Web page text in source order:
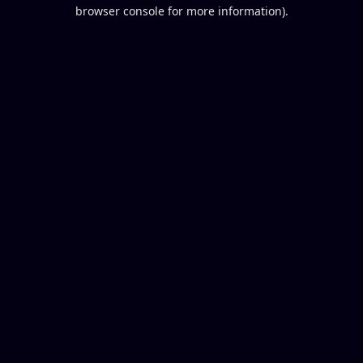
browser console for more information).